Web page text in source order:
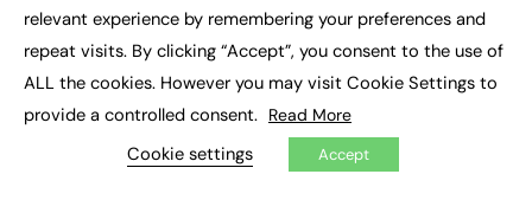
© 2026 FE News: Every week since 2003
relevant experience by remembering your preferences and
repeat visits. By clicking “Accept”, you consent to the use of
ALL the cookies. However you may visit Cookie Settings to
provide a controlled consent. Read More
Cookie settings Accept